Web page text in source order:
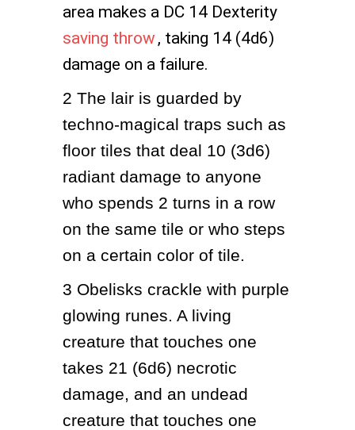
area makes a DC 14 Dexterity
saving throw , taking 14 (4d6)
damage on a failure.
2 The lair is guarded by
techno-magical traps such as
floor tiles that deal 10 (3d6)
radiant damage to anyone
who spends 2 turns in a row
on the same tile or who steps
on a certain color of tile.
3 Obelisks crackle with purple
glowing runes. A living
creature that touches one
takes 21 (6d6) necrotic
damage, and an undead
creature that touches one